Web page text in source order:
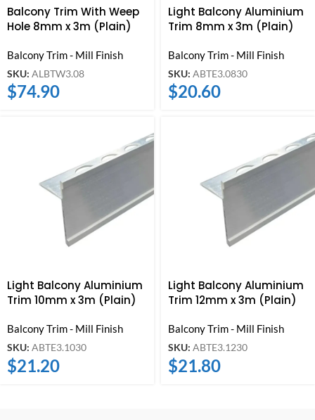
Balcony Trim With Weep
Hole 8mm x 3m (Plain)
Balcony Trim - Mill Finish
SKU: ALBTW3.08
$74.90
Light Balcony Aluminium
Trim 8mm x 3m (Plain)
Balcony Trim - Mill Finish
SKU: ABTE3.0830
$20.60
Light Balcony Aluminium
Trim 10mm x 3m (Plain)
Balcony Trim - Mill Finish
SKU: ABTE3.1030
$21.20
Light Balcony Aluminium
Trim 12mm x 3m (Plain)
Balcony Trim - Mill Finish
SKU: ABTE3.1230
$21.80